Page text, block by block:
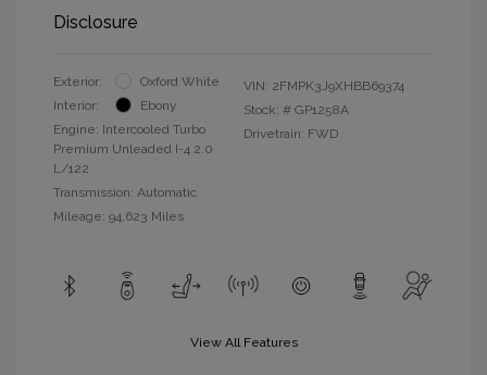
Disclosure
Exterior:
Oxford White
Interior:
Ebony
Engine: Intercooled Turbo
Premium Unleaded I-4 2.0
L/122
Transmission: Automatic
Mileage: 94,623 Miles
VIN: 2FMPK3J9XHBB69374
Stock: # GP1258A
Drivetrain: FWD
View All Features